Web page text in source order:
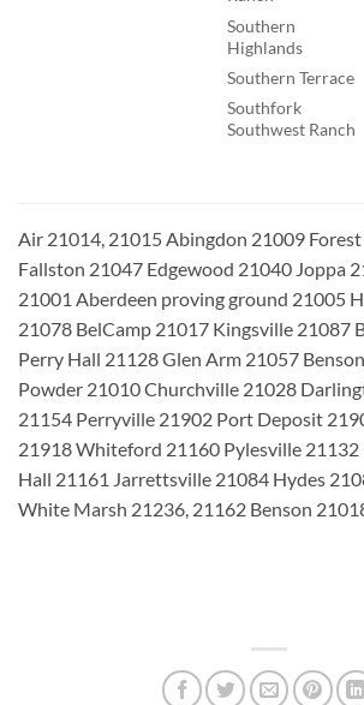
Southern
Highlands
Southern Terrace
Southfork
Southwest Ranch
Air 21014, 21015 Abingdon 21009
Fallston 21047 Edgewood 21040 Joppa
21001 Aberdeen proving ground 21005
21078 BelCamp 21017 Kingsville 21087
Perry Hall 21128 Glen Arm 21057
Powder 21010 Churchville 21028
21154 Perryville 21902 Port Deposit
21918 Whiteford 21160 Pylesville
Hall 21161 Jarrettsville 21084 Hydes
White Marsh 21236, 21162 Benson